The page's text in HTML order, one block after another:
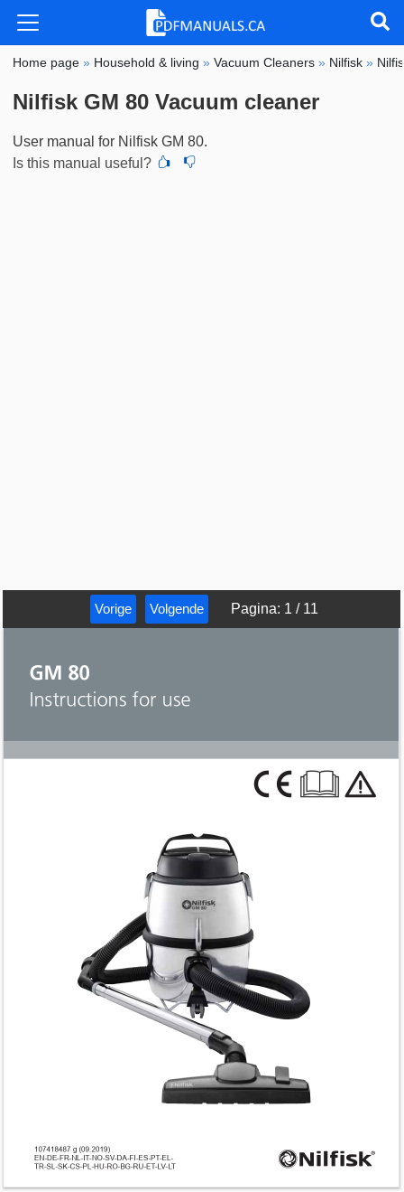
Home page » Household & living »Vacuum Cleaners » Nilfisk »
Nilfisk GM 80 Vacuum cleaner
User manual for Nilfisk GM 80.
Is this manual useful?
Vorige Volgende Pagina: 1 / 11